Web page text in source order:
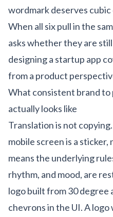
wordmark deserves cubic
When all six pull in the
asks whether they are
designing a startup app
from a product
What consistent brand
actually looks like
Translation is not
mobile screen is a
means the underlying
rhythm, and mood, are
logo built from 30 degree
chevrons in the UI. A